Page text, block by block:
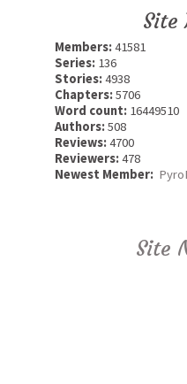
Site
Members:41581
Series: 136
Stories:4938
Chapters:5706
Word count: 16449510
Authors:508
Reviews:4700
Reviewers:478
Newest Member:
Site